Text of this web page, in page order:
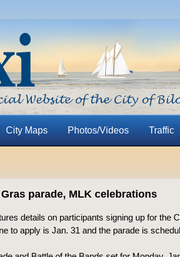
City Maps Photos/Videos Traffic
parade, MLK celebrations
details on participants signing up for the
to apply is Jan. 31 and the parade is